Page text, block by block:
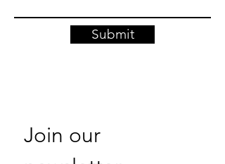
Submit
Join our